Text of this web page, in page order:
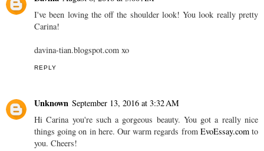
I've been loving the off the shoulder look! You look really pretty
Carina!
davina-tian.blogspot.com xo
REPLY
Unknown September 13, 2016 at 3:32 AM
Hi Carina you're such a gorgeous beauty. You got a really nice
things going on in here. Our warm regards from EvoEssay.comto
you. Cheers!